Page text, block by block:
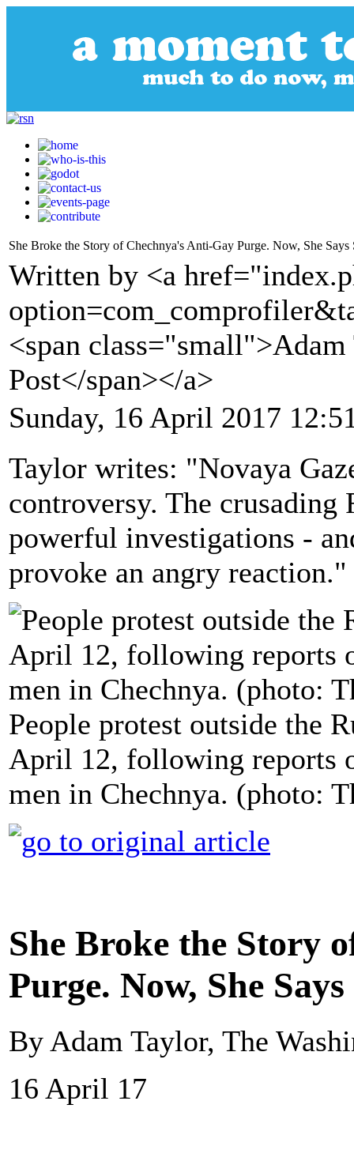
She Broke the Story of Chechnya's Anti-Gay Purge. Now, She Says
Written by <a
<span
Post</span></a>
Sunday, 16 April 2017
Taylor writes: "Novaya
controversy. The crusading
powerful investigations -
provoke an angry reaction."
People protest outside the
April 12, following reports
men in Chechnya. (photo:
She Broke the Story
Purge. Now, She
By Adam Taylor, The
16 April 17